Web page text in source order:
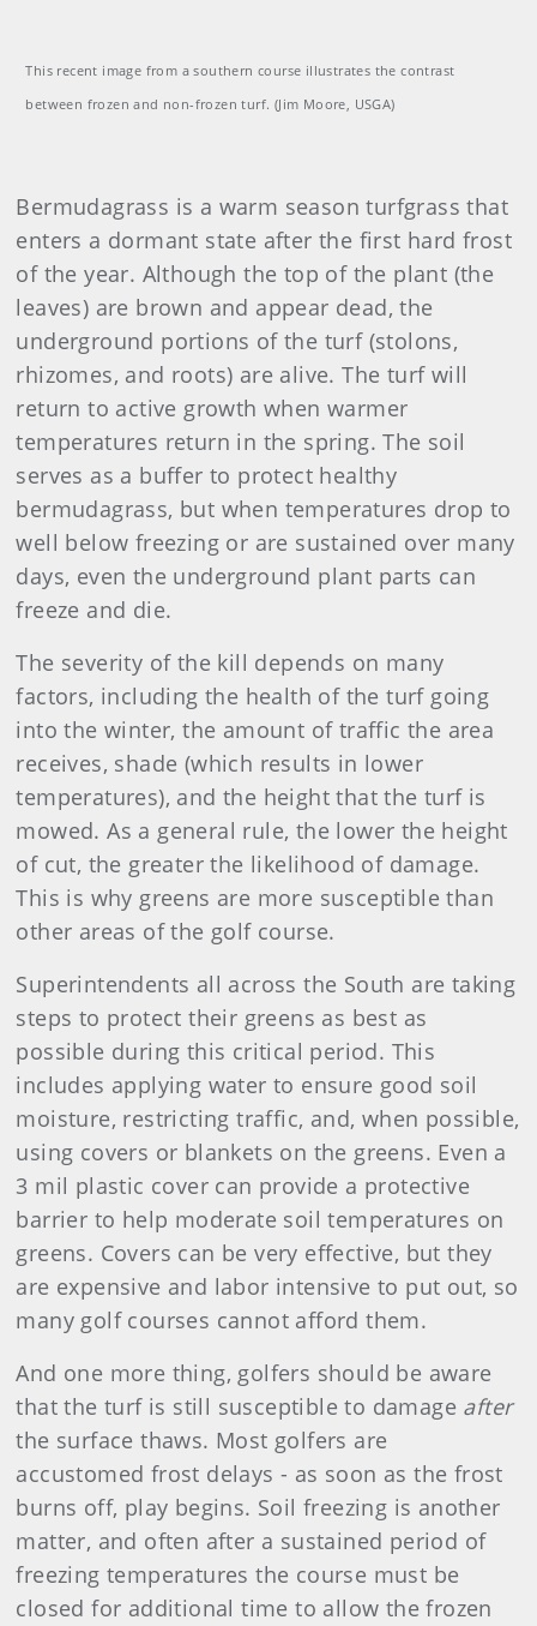
This recent image from a southern course illustrates the contrast
between frozen and non-frozen turf. (Jim Moore, USGA)
Bermudagrass is a warm season turfgrass that
enters a dormant state after the first hard frost
of the year. Although the top of the plant (the
leaves) are brown and appear dead, the
underground portions of the turf (stolons,
rhizomes, and roots) are alive. The turf will
return to active growth when warmer
temperatures return in the spring. The soil
serves as a buffer to protect healthy
bermudagrass, but when temperatures drop to
well below freezing or are sustained over many
days, even the underground plant parts can
freeze and die.
The severity of the kill depends on many
factors, including the health of the turf going
into the winter, the amount of traffic the area
receives, shade (which results in lower
temperatures), and the height that the turf is
mowed. As a general rule, the lower the height
of cut, the greater the likelihood of damage.
This is why greens are more susceptible than
other areas of the golf course.
Superintendents all across the South are taking
steps to protect their greens as best as
possible during this critical period. This
includes applying water to ensure good soil
moisture, restricting traffic, and, when possible,
using covers or blankets on the greens. Even a
3 mil plastic cover can provide a protective
barrier to help moderate soil temperatures on
greens. Covers can be very effective, but they
are expensive and labor intensive to put out, so
many golf courses cannot afford them.
And one more thing, golfers should be aware
that the turf is still susceptible to damage after
the surface thaws. Most golfers are
accustomed frost delays - as soon as the frost
burns off, play begins. Soil freezing is another
matter, and often after a sustained period of
freezing temperatures the course must be
closed for additional time to allow the frozen